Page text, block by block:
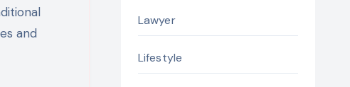
and
Lawyer
Lifestyle